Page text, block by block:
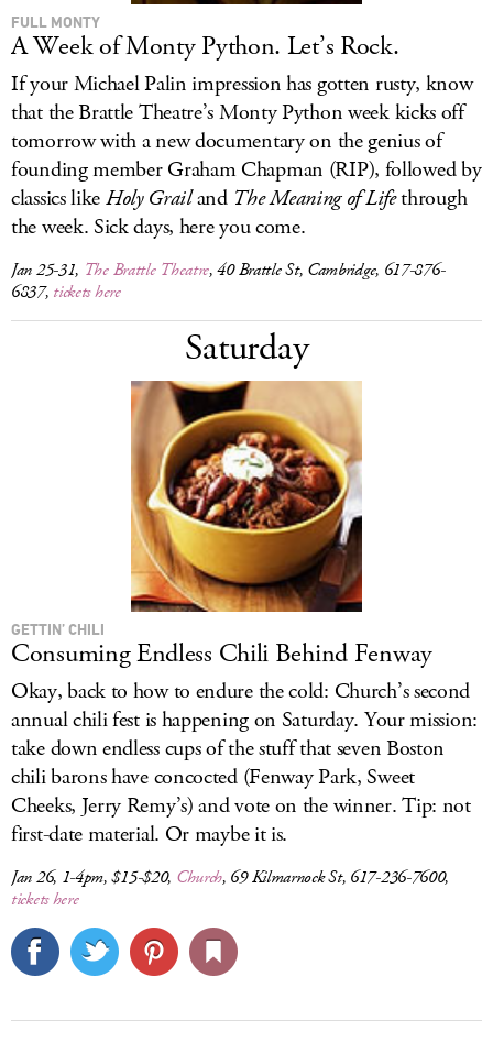
FULL MONTY
A Week of Monty Python. Let’s Rock.
If your Michael Palin impression has gotten rusty, know
that the Brattle Theatre’s Monty Python week kicks off
tomorrow with a new documentary on the genius of
founding member Graham Chapman (RIP), followed by
classics likeHoly Grailand The Meaning of Lifethrough
the week. Sick days, here you come.
Jan 25-31, The Brattle Theatre, 40 Brattle St, Cambridge, 617-876-
6837, tickets here
Saturday
GETTIN’ CHILI
Consuming Endless Chili Behind Fenway
Okay, back to how to endure the cold: Church’s second
annual chili fest is happening on Saturday. Your mission:
take down endless cups of the stuff that seven Boston
chili barons have concocted (Fenway Park, Sweet
Cheeks, Jerry Remy’s) and vote on the winner. Tip: not
first-date material. Or maybe it is.
Jan 26, 1-4pm, $15-$20, Church, 69 Kilmarnock St, 617-236-7600,
tickets here